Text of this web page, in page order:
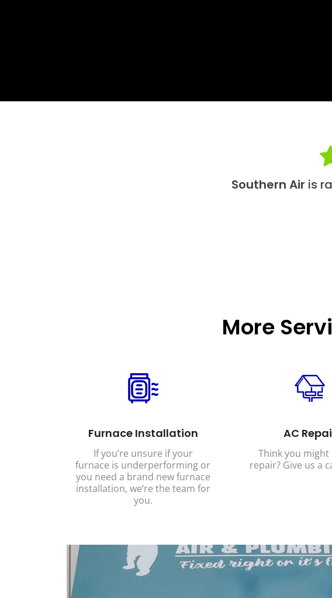
Southern Air is
More
Furnace Installation
If you’re unsure if your
furnace is underperforming or
you need a brand new furnace
installation, we’re the team for
you.
AC
Think you might
repair? Give us a